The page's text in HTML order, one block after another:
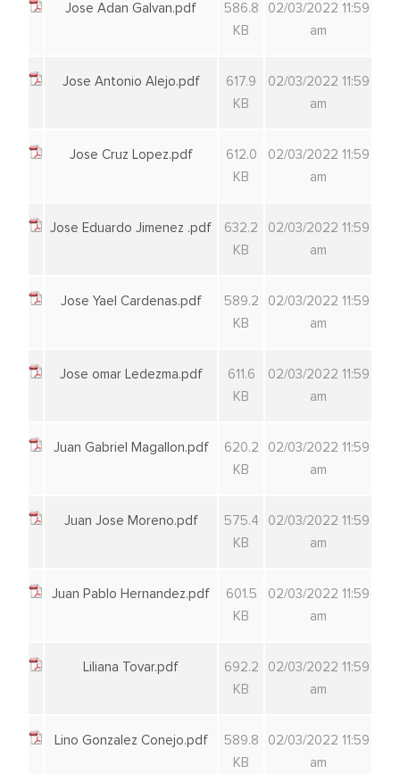
Jose Adan Galvan.pdf
586.8
KB
02/03/2022 11:59
am
Jose Antonio Alejo.pdf
617.9
KB
02/03/2022 11:59
am
Jose Cruz Lopez.pdf
612.0
KB
02/03/2022 11:59
am
Jose Eduardo Jimenez .pdf
632.2
KB
02/03/2022 11:59
am
Jose Yael Cardenas.pdf
589.2
KB
02/03/2022 11:59
am
Jose omar Ledezma.pdf
611.6
KB
02/03/2022 11:59
am
Juan Gabriel Magallon.pdf
620.2
KB
02/03/2022 11:59
am
Juan Jose Moreno.pdf
575.4
KB
02/03/2022 11:59
am
Juan Pablo Hernandez.pdf
601.5
KB
02/03/2022 11:59
am
Liliana Tovar.pdf
692.2
KB
02/03/2022 11:59
am
Lino Gonzalez Conejo.pdf
589.8
KB
02/03/2022 11:59
am